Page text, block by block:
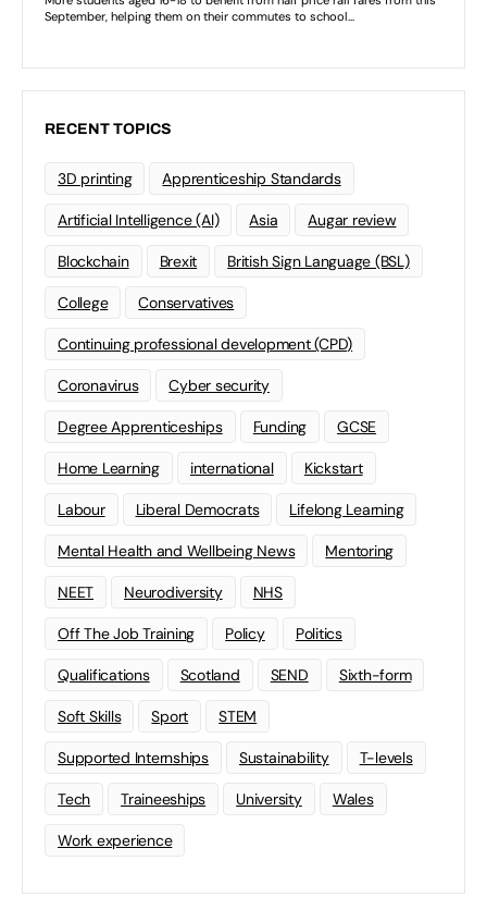
RECENT TOPICS
3D printing Apprenticeship Standards
Artificial Intelligence (AI) Asia Augar review
Blockchain Brexit British Sign Language (BSL)
College Conservatives
Continuing professional development (CPD)
Coronavirus Cyber security
Degree Apprenticeships Funding GCSE
Home Learning international Kickstart
Labour Liberal Democrats Lifelong Learning
Mental Health and Wellbeing News Mentoring
NEET Neurodiversity NHS
Off The Job Training Policy Politics
Qualifications Scotland SEND Sixth-form
Soft Skills Sport STEM
Supported Internships Sustainability T-levels
Tech Traineeships University Wales
Work experience